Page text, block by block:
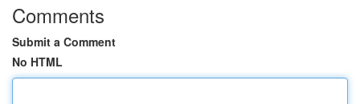
Comments
Submit a Comment
No HTML